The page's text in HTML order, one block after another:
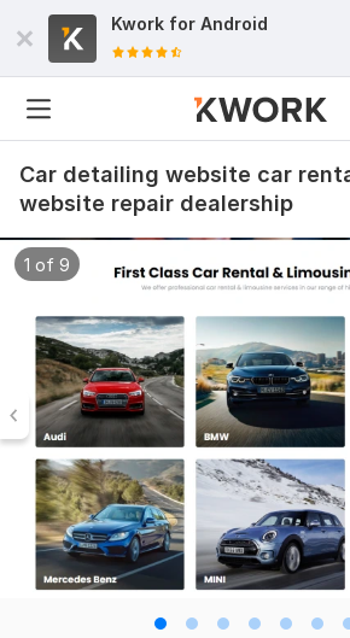
Kwork for Android
Car detailing website car
website repair dealership
1 of 9